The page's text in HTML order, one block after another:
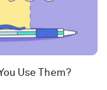
Use Them?